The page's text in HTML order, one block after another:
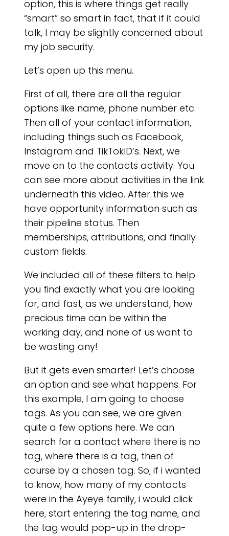
option, this is where things get really
“smart” so smart in fact, that if it could
talk, I may be slightly concerned about
my job security.
Let’s open up this menu.
First of all, there are all the regular
options like name, phone number etc.
Then all of your contact information,
including things such as Facebook,
Instagram and TikTokID’s. Next, we
move on to the contacts activity. You
can see more about activities in the link
underneath this video. After this we
have opportunity information such as
their pipeline status. Then
memberships, attributions, and finally
custom fields.
We included all of these filters to help
you find exactly what you are looking
for, and fast, as we understand, how
precious time can be within the
working day, and none of us want to
be wasting any!
But it gets even smarter! Let’s choose
an option and see what happens. For
this example, I am going to choose
tags. As you can see, we are given
quite a few options here. We can
search for a contact where there is no
tag, where there is a tag, then of
course by a chosen tag. So, if i wanted
to know, how many of my contacts
were in the Ayeye family, i would click
here, start entering the tag name, and
the tag would pop-up in the drop-